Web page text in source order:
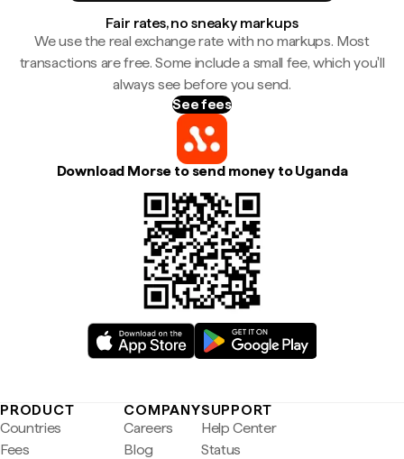
Fair rates, no sneaky markups
We use the real exchange rate with no markups. Most
transactions are free. Some include a small fee, which you'll
always see before you send.
See fees
Download Morse to send money to Uganda
PRODUCT
Countries
Fees
COMPANY
Careers
Blog
SUPPORT
Help Center
Status